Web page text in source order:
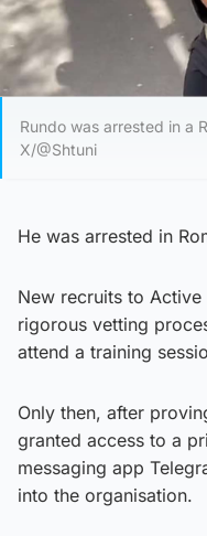
Rundo was arrested in a
X/@Shtuni
He was arrested in
New recruits to Active
rigorous vetting
attend a training
Only then, after
granted access to a
messaging app
into the organisation.